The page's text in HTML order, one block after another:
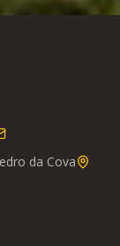
da Cova